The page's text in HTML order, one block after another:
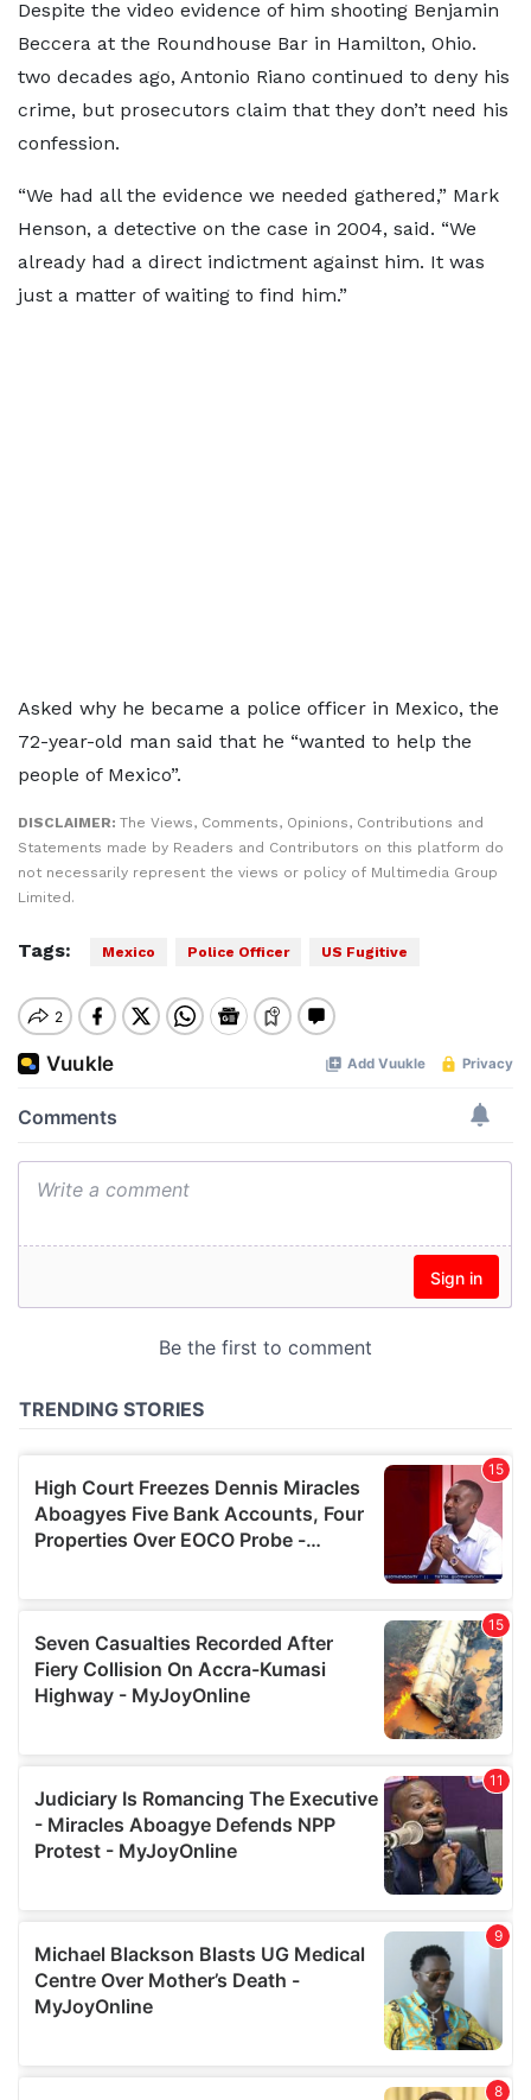
Despite the video evidence of him shooting Benjamin
Beccera at the Roundhouse Bar in Hamilton, Ohio.
two decades ago, Antonio Riano continued to deny his
crime, but prosecutors claim that they don’t need his
confession.
“We had all the evidence we needed gathered,” Mark
Henson, a detective on the case in 2004, said. “We
already had a direct indictment against him. It was
just a matter of waiting to find him.”
Asked why he became a police officer in Mexico, the
72-year-old man said that he “wanted to help the
people of Mexico”.
DISCLAIMER: The Views, Comments, Opinions, Contributions and
Statements made by Readers and Contributors on this platform do
not necessarily represent the views or policy of Multimedia Group
Limited.
Tags: Mexico Police Officer US Fugitive